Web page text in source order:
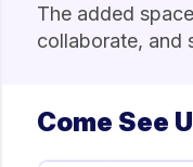
The added
collaborate, and
Come See